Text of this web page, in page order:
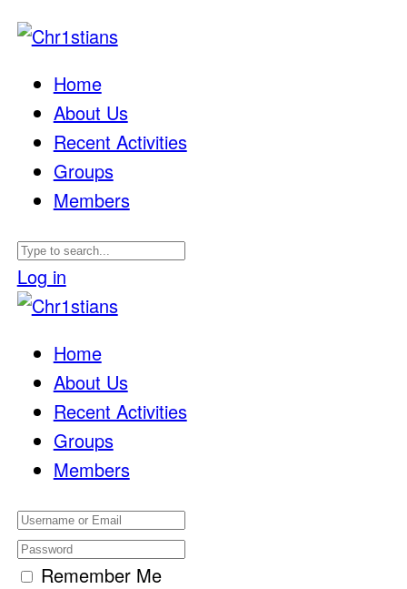
Home
About Us
Recent Activities
Groups
Members
Log in
Home
About Us
Recent Activities
Groups
Members
Remember Me